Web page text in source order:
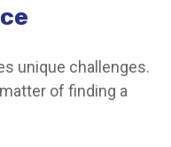
unique challenges.
of finding a